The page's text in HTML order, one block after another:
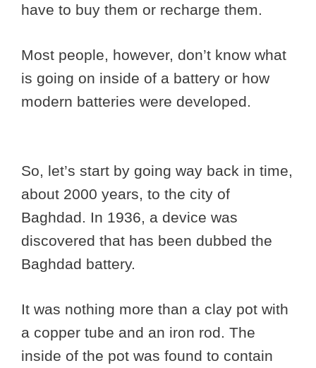
have to buy them or recharge them.
Most people, however, don’t know what
is going on inside of a battery or how
modern batteries were developed.
So, let’s start by going way back in time,
about 2000 years, to the city of
Baghdad. In 1936, a device was
discovered that has been dubbed the
Baghdad battery.
It was nothing more than a clay pot with
a copper tube and an iron rod. The
inside of the pot was found to contain